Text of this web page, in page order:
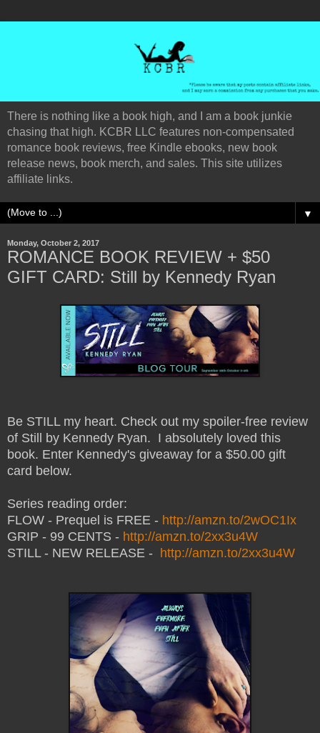
There is nothing like a book high, and I am a book junkie
chasing that high. KCBR LLC features non-compensated
romance book reviews, free Kindle ebooks, new book
release news, book merch, and sales. This site utilizes
affiliate links.
▼
Monday, October 2, 2017
ROMANCE BOOK REVIEW + $50
GIFT CARD: Still by Kennedy Ryan
Be STILL my heart. Check out my spoiler-free review
of Still by Kennedy Ryan. I absolutely loved this
book. Enter Kennedy's giveaway for a $50.00 gift
card below.
Series reading order:
FLOW - Prequel is FREE - http://amzn.to/2wOC1Ix
GRIP - 99 CENTS - http://amzn.to/2xx3u4W
STILL - NEW RELEASE - http://amzn.to/2xx3u4W